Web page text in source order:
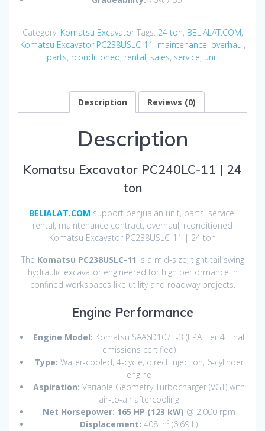
Category: Komatsu Excavator Tags: 24 ton, BELIALAT.COM,
Komatsu Excavator PC238USLC-11 , maintenance, overhaul,
parts, rconditioned, rental, sales, service, unit
Description Reviews (0)
Description
Komatsu Excavator PC240LC-11 | 24
ton
BELIALAT.COM support penjualan unit, parts, service,
rental, maintenance contract, overhaul, rconditioned
Komatsu Excavator PC238USLC-11 | 24 ton
The Komatsu PC238USLC-11 is a mid-size, tight tail swing
hydraulic excavator engineered for high performance in
confined workspaces like utility and roadway projects.
Engine Performance
Engine Model: Komatsu SAA6D107E-3 (EPA Tier 4 Final
emissions certified)
Type: Water-cooled, 4-cycle, direct injection, 6-cylinder
engine
Aspiration: Variable Geometry Turbocharger (VGT) with
air-to-air aftercooling
Net Horsepower: 165 HP (123 kW) @ 2,000 rpm
Displacement: 408 in³ (6.69 L)